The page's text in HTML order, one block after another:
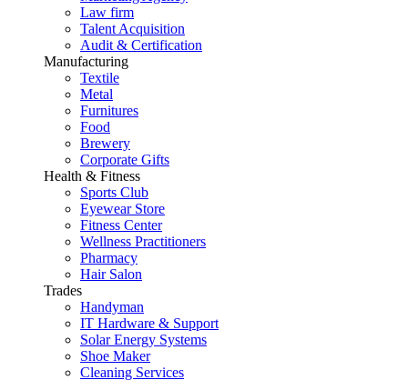
Law firm
Talent Acquisition
Audit & Certification
Manufacturing
Textile
Metal
Furnitures
Food
Brewery
Corporate Gifts
Health & Fitness
Sports Club
Eyewear Store
Fitness Center
Wellness Practitioners
Pharmacy
Hair Salon
Trades
Handyman
IT Hardware & Support
Solar Energy Systems
Shoe Maker
Cleaning Services